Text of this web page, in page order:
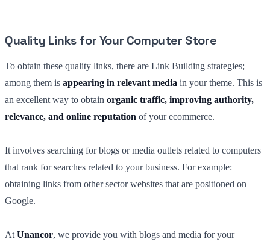
Quality Links for Your Computer Store
To obtain these quality links, there are Link Building strategies;
among them is appearing in relevant media in your theme. This is
an excellent way to obtain organic traffic, improving authority,
relevance, and online reputation of your ecommerce.
It involves searching for blogs or media outlets related to computers
that rank for searches related to your business. For example:
obtaining links from other sector websites that are positioned on
Google.
At Unancor, we provide you with blogs and media for your